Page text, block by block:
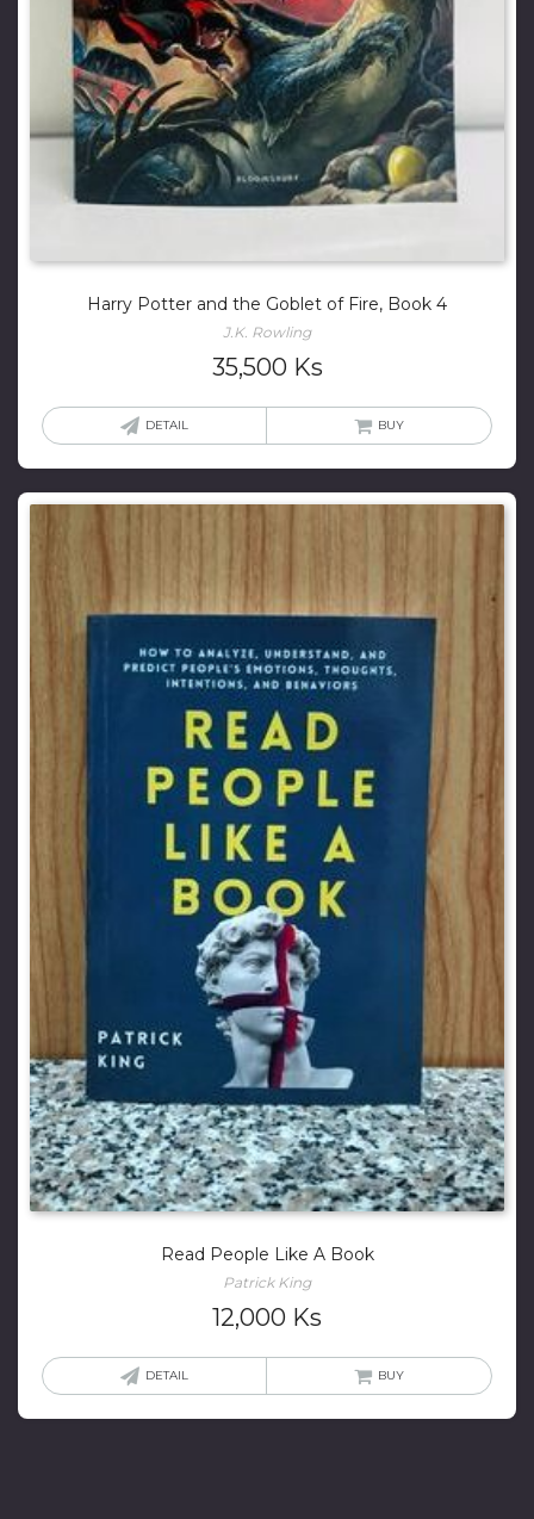
Harry Potter and the Goblet of Fire, Book 4
J.K. Rowling
35,500 Ks
DETAIL BUY
Read People Like A Book
Patrick King
12,000 Ks
DETAIL BUY